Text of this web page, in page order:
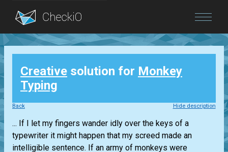
Blog
Login
Creative solution for Monkey
Typing
Back Hide description
... If I let my fingers wander idly over the keys of a
typewriter it might happen that my screed made an
intelligible sentence. If an army of monkeys were